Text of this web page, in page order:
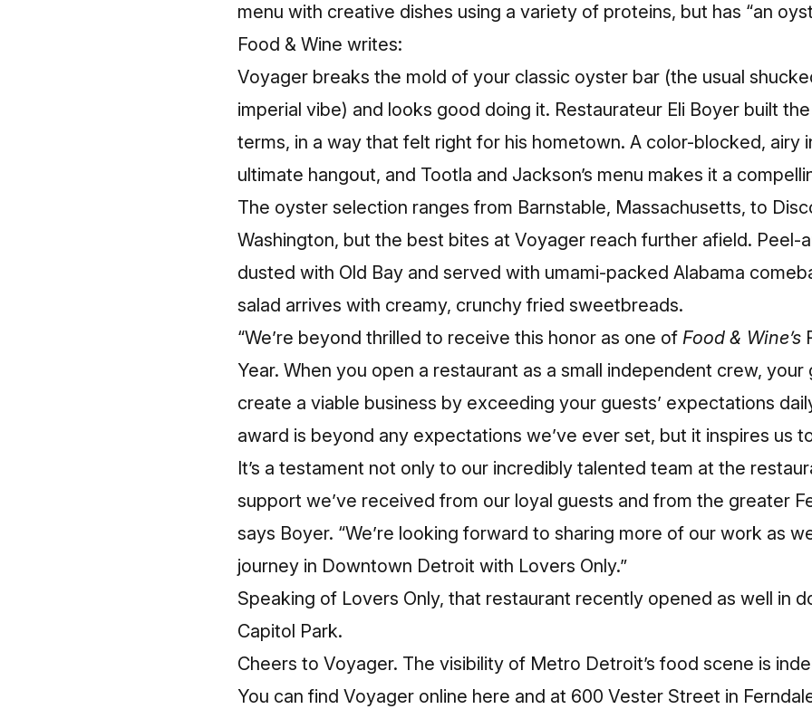
menu with creative dishes using a variety of proteins, but has “an
Food & Wine writes:
Voyager breaks the mold of your classic oyster bar (the usual
imperial vibe) and looks good doing it. Restaurateur Eli Boyer built
terms, in a way that felt right for his hometown. A color-blocked, airy
ultimate hangout, and Tootla and Jackson’s menu makes it a
The oyster selection ranges from Barnstable, Massachusetts, to
Washington, but the best bites at Voyager reach further afield. Peel-
dusted with Old Bay and served with umami-packed Alabama
salad arrives with creamy, crunchy fried sweetbreads.
“We’re beyond thrilled to receive this honor as one of Food & Wine’s
Year. When you open a restaurant as a small independent crew, your
create a viable business by exceeding your guests’ expectations
award is beyond any expectations we’ve ever set, but it inspires us
It’s a testament not only to our incredibly talented team at the
support we’ve received from our loyal guests and from the greater
says Boyer. “We’re looking forward to sharing more of our work as
journey in Downtown Detroit with Lovers Only.”
Speaking of Lovers Only, that restaurant recently opened as well in
Capitol Park.
Cheers to Voyager. The visibility of Metro Detroit’s food scene is
You can find Voyager online here and at 600 Vester Street in